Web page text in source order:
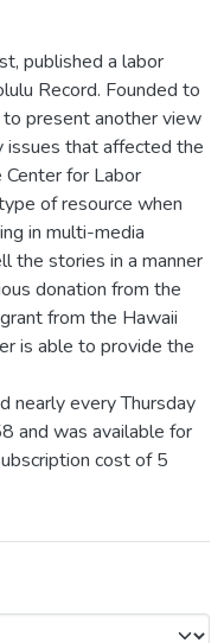
published a labor
Record. Founded to
present another view
issues that affected the
for Labor
of resource when
in multi-media
the stories in a manner
donation from the
from the Hawaii
is able to provide the
nearly every Thursday
and was available for
cost of 5